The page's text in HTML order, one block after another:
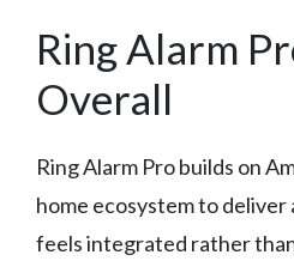
Ring Alarm
Overall
Ring Alarm Pro builds on
home ecosystem to
feels integrated rather